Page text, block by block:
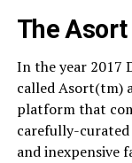
The
In the year 2017
called Asort(tm)
platform that
carefully-
and inexpensive